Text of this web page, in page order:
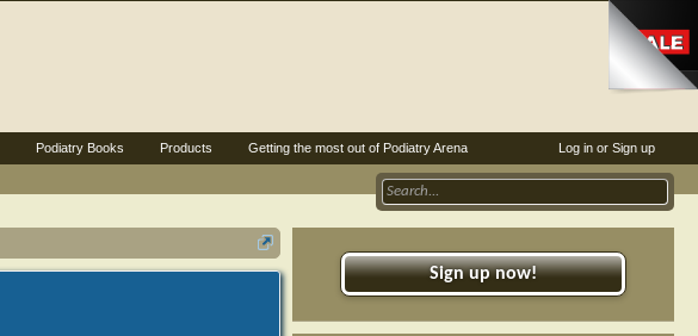
Sign up now!
Log in or Sign up
Podiatry Books Products Getting the most out of Podiatry Arena